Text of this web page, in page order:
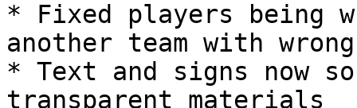
* Fixed players being
another team with
* Text and signs now
transparent materials